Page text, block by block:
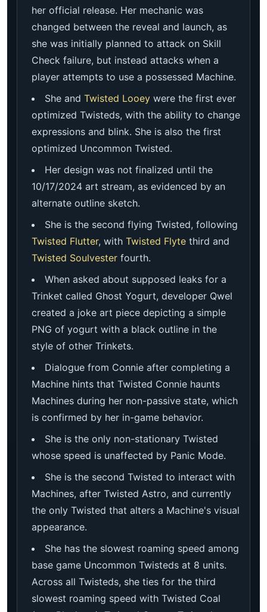
her official release. Her mechanic was
changed between the reveal and launch, as
she was initially planned to attack on Skill
Check failure, but instead attacks when a
player attempts to use a possessed Machine.
She and Twisted Looey were the first ever
optimized Twisteds, with the ability to change
expressions and blink. She is also the first
optimized Uncommon Twisted.
Her design was not finalized until the
10/17/2024 art stream, as evidenced by an
alternate outline sketch.
She is the second flying Twisted, following
Twisted Flutter, with Twisted Flyte third and
Twisted Soulvester fourth.
When asked about supposed leaks for a
Trinket called Ghost Yogurt, developer Qwel
created a joke art piece depicting a simple
PNG of yogurt with a black outline in the
style of other Trinkets.
Dialogue from Connie after completing a
Machine hints that Twisted Connie haunts
Machines during her non-passive state, which
is confirmed by her in-game behavior.
She is the only non-stationary Twisted
whose speed is unaffected by Panic Mode.
She is the second Twisted to interact with
Machines, after Twisted Astro, and currently
the only Twisted that alters a Machine's visual
appearance.
She has the slowest roaming speed among
base game Uncommon Twisteds at 8 units.
Across all Twisteds, she ties for the third
slowest roaming speed with Twisted Coal